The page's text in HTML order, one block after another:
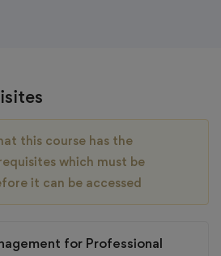
this course has the
which must be
it can be accessed
for Professional